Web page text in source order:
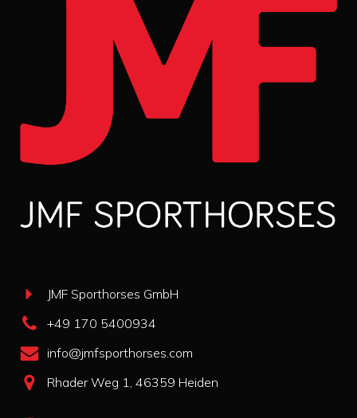
JMF Sporthorses GmbH
+49 170 5400934
info@jmfsporthorses.com
Rhader Weg 1, 46359 Heiden